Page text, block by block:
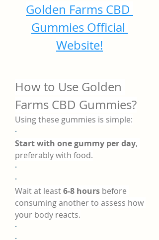
Golden Farms CBD
Gummies Official
Website!
How to Use Golden
Farms CBD Gummies?
Using these gummies is simple:
·
Start with one gummy per day,
preferably with food.
·
·
Wait at least 6-8 hours before
consuming another to assess how
your body reacts.
·